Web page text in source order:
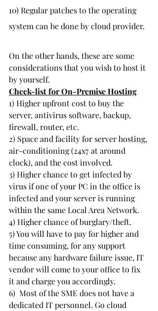
10) Regular patches to the operating
system can be done by cloud provider.
On the other hands, these are some
considerations that you wish to host it
by yourself.
Check-list for On-Premise Hosting
1) Higher upfront cost to buy the
server, antivirus software, backup,
firewall, router, etc.
2) Space and facility for server hosting,
air-conditioning (24x7 at around
clock), and the cost involved.
3) Higher chance to get infected by
virus if one of your PC in the office is
infected and your server is running
within the same Local Area Network.
4) Higher chance of burglary/theft.
5) You will have to pay for higher and
time consuming, for any support
because any hardware failure issue, IT
vendor will come to your office to fix
it and charge you accordingly.
6)  Most of the SME does not have a
dedicated IT personnel. Go cloud